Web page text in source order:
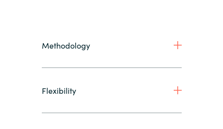
Methodology
Flexibility